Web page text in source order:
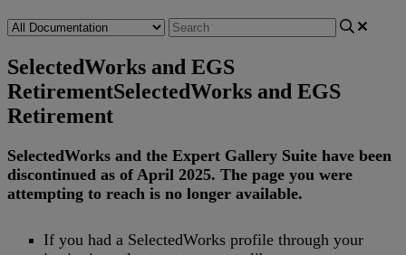
SelectedWorks and EGS
RetirementSelectedWorks and EGS
Retirement
SelectedWorks and the Expert Gallery Suite have been
discontinued as of April 2025. The page you were
attempting to reach is no longer available.
If you had a SelectedWorks profile through your